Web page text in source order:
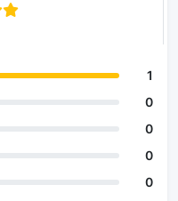
1
0
0
0
0